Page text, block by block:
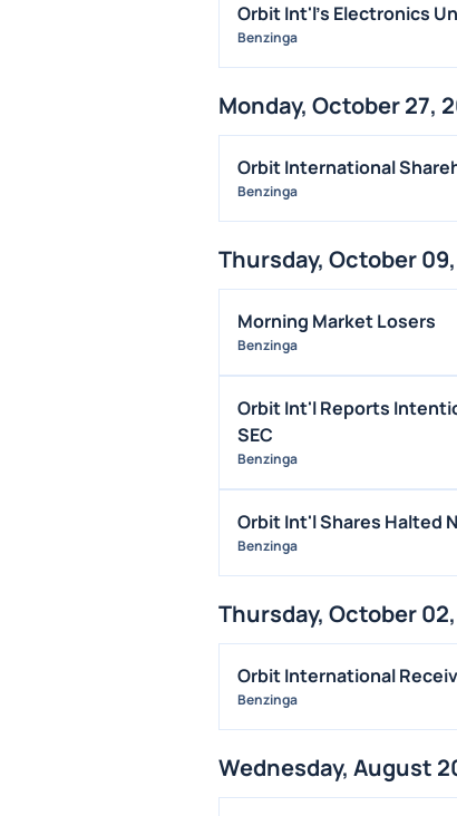
Orbit Int'l's Electronics
Benzinga
Monday, October 27,
Orbit International
Benzinga
Thursday, October
Morning Market Losers
Benzinga
Orbit Int'l Reports
SEC
Benzinga
Orbit Int'l Shares Halted
Benzinga
Thursday, October
Orbit International
Benzinga
Wednesday, August